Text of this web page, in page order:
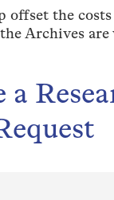
offset the
Archives are
a